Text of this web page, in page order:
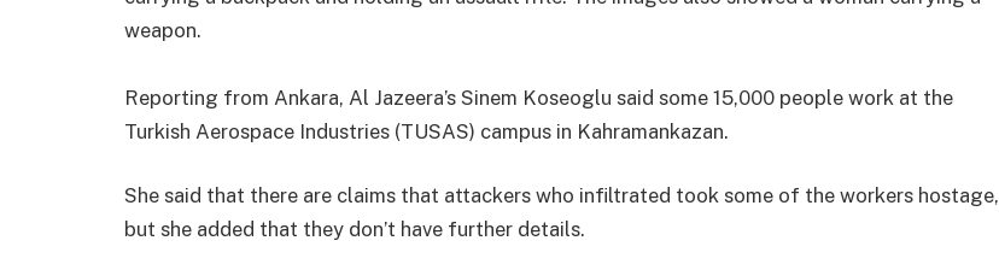
weapon.
Reporting from Ankara, Al Jazeera’s Sinem Koseoglu said some 15,000 people work at the
Turkish Aerospace Industries (TUSAS) campus in Kahramankazan.
She said that there are claims that attackers who infiltrated took some of the workers hostage,
but she added that they don’t have further details.